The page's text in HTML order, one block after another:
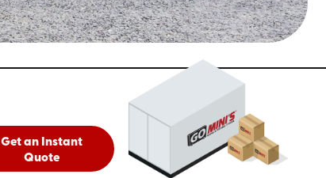
Get an Instant
Quote